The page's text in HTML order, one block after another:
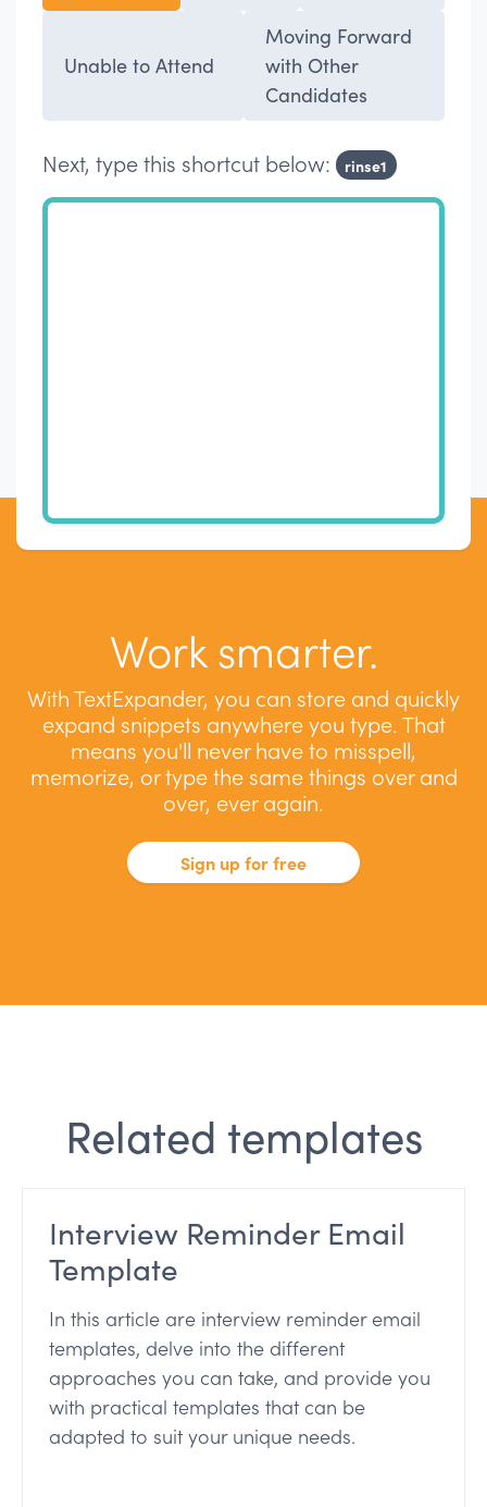
Unable to Attend
Moving Forward
with Other
Candidates
Next, type this shortcut below: rinse1
Work smarter.
With TextExpander, you can store and quickly
expand snippets anywhere you type. That
means you'll never have to misspell,
memorize, or type the same things over and
over, ever again.
Sign up for free
Related templates
Interview Reminder Email
Template
In this article are interview reminder email
templates, delve into the different
approaches you can take, and provide you
with practical templates that can be
adapted to suit your unique needs.